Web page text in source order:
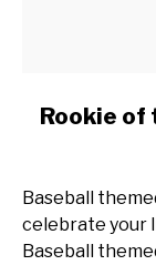
link
of
the
Year
Rookie of
Baseball
celebrate your
Baseball